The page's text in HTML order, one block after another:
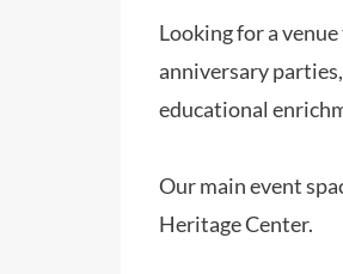
Looking for a
anniversary
educational
Our main event
Heritage Center.